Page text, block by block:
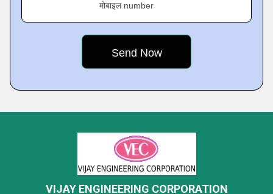
मोबाइल number
VIJAY ENGINEERING CORPORATION